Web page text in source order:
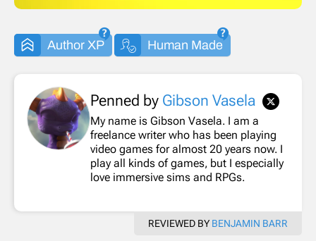
Author XP Human Made
Penned by Gibson Vasela
My name is Gibson Vasela. I am a
freelance writer who has been playing
video games for almost 20 years now. I
play all kinds of games, but I especially
love immersive sims and RPGs.
REVIEWED BY BENJAMIN BARR